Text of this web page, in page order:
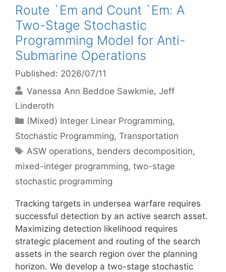
Route `Em and Count `Em: A
Two-Stage Stochastic
Programming Model for Anti-
Submarine Operations
Published: 2026/07/11
Vanessa Ann Beddoe Sawkmie Jeff
Linderoth
Categories
(Mixed) Integer Linear Programming,
Stochastic Programming, Transportation
Tags
ASW operations, benders decomposition,
mixed-integer programming, two-stage
stochastic programming
Tracking targets in undersea warfare requires
successful detection by an active search asset.
Maximizing detection likelihood requires
strategic placement and routing of the search
assets in the search region over the planning
horizon. We develop a two-stage stochastic